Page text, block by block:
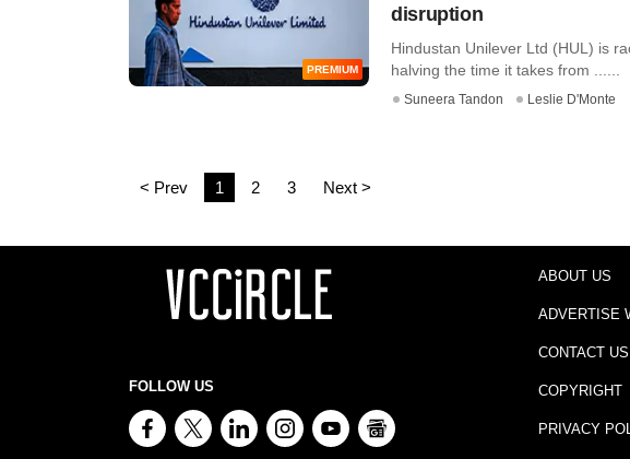
PREMIUM
disruption
Hindustan Unilever Ltd (HUL) is
halving the time it takes from ......
Suneera Tandon Leslie D'Monte
< Prev 1 2 3 Next >
FOLLOW US
ABOUT US
ADVERTISE
CONTACT US
COPYRIGHT
PRIVACY